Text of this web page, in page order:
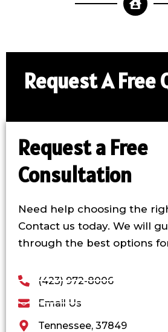
Request A Free
Request a Free
Consultation
Need help choosing the
Contact us today. We will
through the best options
(423) 972-8006
Email Us
Tennessee, 37849